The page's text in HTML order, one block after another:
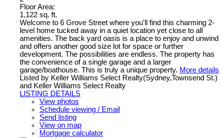
Floor Area:
1,122 sq. ft.
Welcome to 6 Grove Street where you'll find this charming 2-
level home tucked away in a quiet location yet close to all
amenities. The back yard oasis is a place to enjoy and unwind
and offers another good size lot for space or further
development. The possibilities are endless. The property has
the convenience of a single garage and a larger
garage/boathouse. This is truly a unique property. More details
Listed by Keller Williams Select Realty(Sydney,Townsend St.)
and Keller Williams Select Realty
LISTING DETAILS
View photos
Schedule viewing / Email
Send listing
View on map
Mortgage calculator